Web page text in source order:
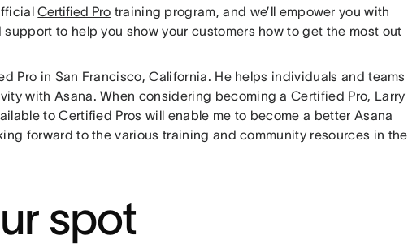
Certified Pro training program, and we’ll empower you with
to help you show your customers how to get the most out
Pro in San Francisco, California. He helps individuals and teams
with Asana. When considering becoming a Certified Pro, Larry
to Certified Pros will enable me to become a better Asana
forward to the various training and community resources in the
spot